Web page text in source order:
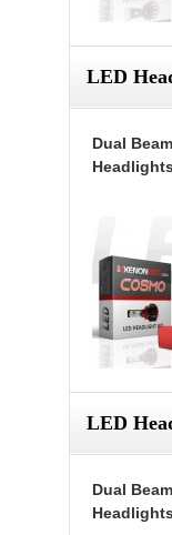
LED
Dual
LED
Dual